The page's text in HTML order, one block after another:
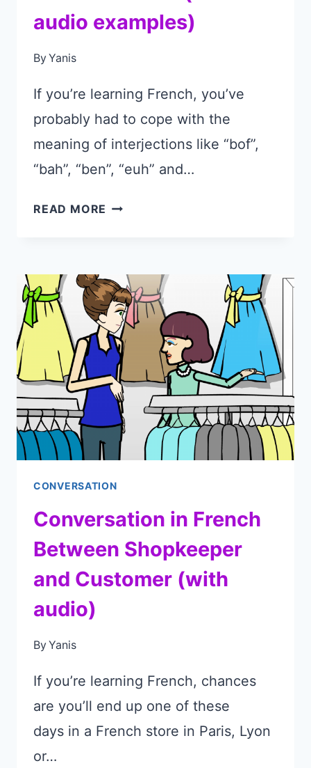
audio examples)
ByYanis
If you’re learning French, you’ve
probably had to cope with the
meaning of interjections like “bof”,
“bah”, “ben”, “euh” and…
READ MORE HOW
PHRASE
“BOF”
IN
FRENCH
(WITH
AUDIO
EXAMPLES)
CONVERSATION
Conversation in French
Between Shopkeeper
and Customer (with
audio)
ByYanis
If you’re learning French, chances
are you’ll end up one of these
days in a French store in Paris, Lyon
or…